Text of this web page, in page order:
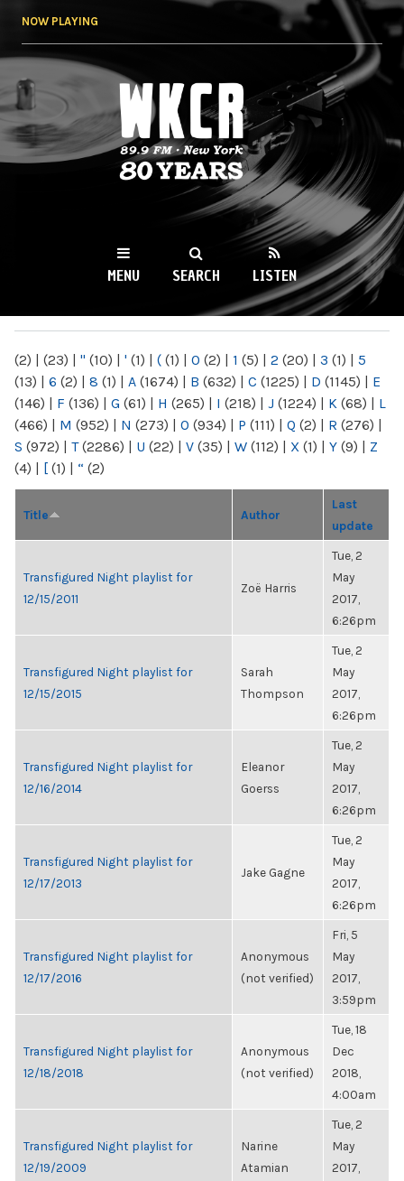
NOW PLAYING
WKCR 89.9FM
NY
MENU SEARCH LISTEN
(2) | (23) | " (10) | ' (1) | ( (1) | 0 (2) | 1 (5) | 2 (20) | 3 (1) | 5
(13) | 6 (2) | 8 (1) | A (1674) | B (632) | C (1225) | D (1145) | E
(146) | F (136) | G (61) | H (265) | I (218) | J (1224) | K (68) | L
(466) | M (952) | N (273) | O (934) | P (111) | Q (2) | R (276) |
S (972) | T(2286) | U (22) | V (35) | W (112) | X (1) | Y (9) | Z
(4) | [ (1) | “ (2)
Title Author
Last
update
Transfigured Night playlist for
12/15/2011
Zoë Harris
Tue, 2
May
2017,
6:26pm
Transfigured Night playlist for
12/15/2015
Sarah
Thompson
Tue, 2
May
2017,
6:26pm
Transfigured Night playlist for
12/16/2014
Eleanor
Goerss
Tue, 2
May
2017,
6:26pm
Transfigured Night playlist for
12/17/2013
Jake Gagne
Tue, 2
May
2017,
6:26pm
Transfigured Night playlist for
12/17/2016
Anonymous
(not verified)
Fri, 5
May
2017,
3:59pm
Transfigured Night playlist for
12/18/2018
Anonymous
(not verified)
Tue, 18
Dec
2018,
4:00am
Transfigured Night playlist for
12/19/2009
Narine
Atamian
Tue, 2
May
2017,